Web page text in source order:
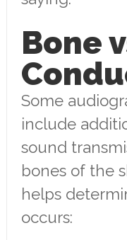
Bone
Some
include
sound
bones of the
helps
occurs: